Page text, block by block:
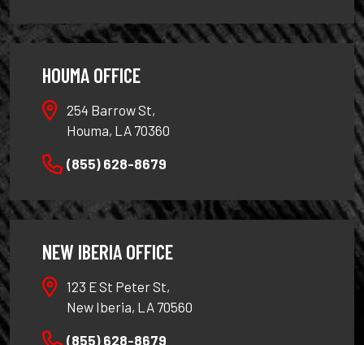
HOUMA OFFICE
254 Barrow St,
Houma, LA 70360
(855) 628-8679
NEW IBERIA OFFICE
123 E St Peter St,
New Iberia, LA 70560
(855) 628-8679